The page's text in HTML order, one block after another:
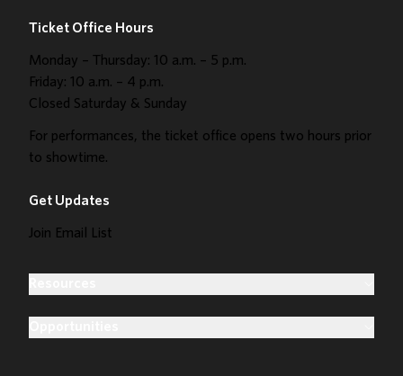
Ticket Office Hours
Monday – Thursday: 10 a.m. – 5 p.m.
Friday: 10 a.m. – 4 p.m.
Closed Saturday & Sunday
For performances, the ticket office opens two hours prior
to showtime.
Get Updates
Join Email List